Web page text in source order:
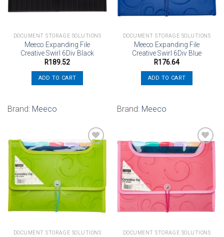
DOCUMENT STORAGE SOLUTIONS
Meeco Expanding File
Creative Swirl 6Div Black
R189.52
ADD TO CART
Brand: Meeco
DOCUMENT STORAGE SOLUTIONS
Meeco Expanding File
Creative Swirl 6Div Blue
R176.64
ADD TO CART
Brand: Meeco
Add to
wishlist
DOCUMENT STORAGE SOLUTIONS
Add to
DOCUMENT STORAGE SOLUTIONS